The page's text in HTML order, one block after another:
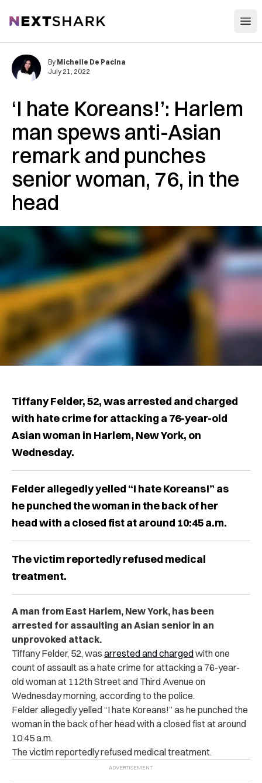
NextShark
‘I hate Koreans!’: Harlem
man spews anti-Asian
remark and punches
senior woman, 76, in the
head
By Michelle De Pacina
July 21, 2022
Tiffany Felder, 52, was arrested and charged
with hate crime for attacking a 76-year-old
Asian woman in Harlem, New York, on
Wednesday.
Felder allegedly yelled “I hate Koreans!” as
he punched the woman in the back of her
head with a closed fist at around 10:45 a.m.
The victim reportedly refused medical
treatment.
A man from East Harlem, New York, has been
arrested for assaulting an Asian senior in an
unprovoked attack.
Tiffany Felder, 52, was arrested and chargedwith one
count of assault as a hate crime for attacking a 76-year-
old woman at 112th Street and Third Avenue on
Wednesday morning, according to the police.
Felder allegedly yelled “I hate Koreans!” as he punched the
woman in the back of her head with a closed fist at around
10:45 a.m.
The victim reportedly refused medical treatment.